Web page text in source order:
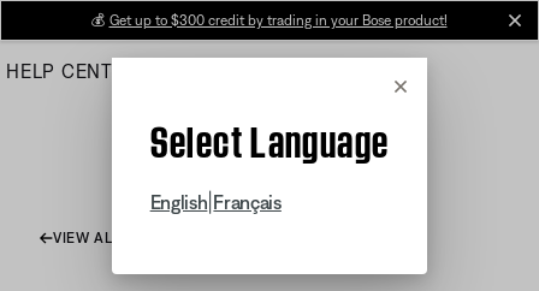
Main
💰 Get up to $300 credit by trading in your Bose product!
HELP CENTER
Cancel
Select Language
English Français
VIEW ALL ARTICLES